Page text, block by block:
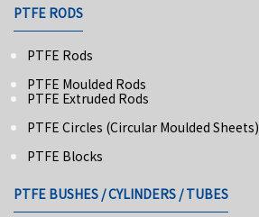
PTFE RODS
PTFE Rods
PTFE Moulded Rods
PTFE Extruded Rods
PTFE Circles (Circular Moulded Sheets)
PTFE Blocks
PTFE BUSHES / CYLINDERS / TUBES